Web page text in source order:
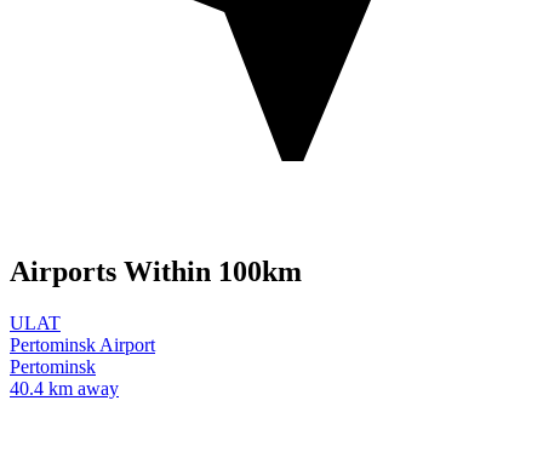
Airports Within 100km
ULAT
Pertominsk Airport
Pertominsk
40.4 km away